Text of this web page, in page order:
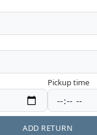
Pickup time
ADD RETURN